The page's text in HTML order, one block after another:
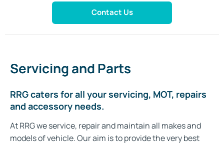
Contact Us
Servicing and Parts
RRG caters for all your servicing, MOT, repairs
and accessory needs.
At RRG we service, repair and maintain all makes and
models of vehicle. Our aim is to provide the very best